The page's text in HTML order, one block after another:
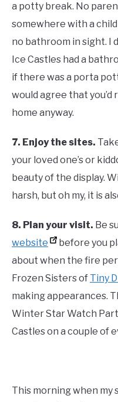
a potty break. No
somewhere with a
no bathroom in sight. I
Ice Castles had a
if there was a porta
would agree that
home anyway.
7. Enjoy the sites.
your loved one’s or
beauty of the display.
harsh, but oh my, it is
8. Plan your visit. Be
website
before you
about when the fire
Frozen Sisters of Tiny
making appearances.
Winter Star Watch
Castles on a couple of
This morning when my